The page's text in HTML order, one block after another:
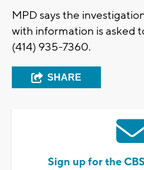
MPD says the
with information is asked
(414) 935-7360.
SHARE
Sign up for the